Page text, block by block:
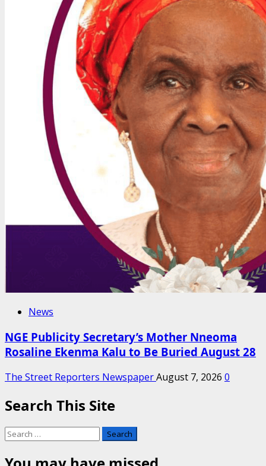
News
NGE Publicity Secretary’s Mother Nneoma
Rosaline Ekenma Kalu to Be Buried August 28
The Street Reporters NewspaperAugust 7, 2026 0
Search This Site
Search
for: